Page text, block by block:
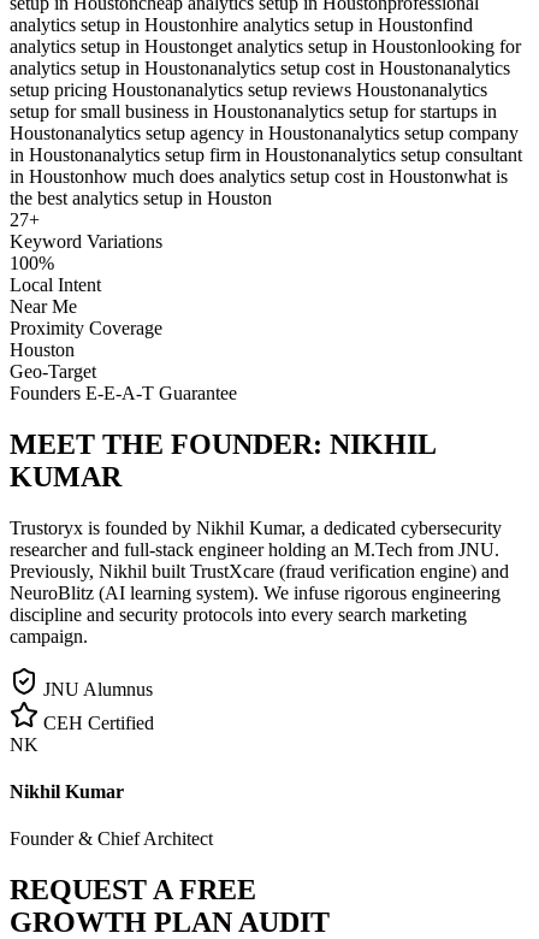
analytics setup in Houstonhire analytics setup in Houstonfind
analytics setup in Houstonget analytics setup in Houstonlooking for
analytics setup in Houstonanalytics setup cost in Houstonanalytics
setup pricing Houstonanalytics setup reviews Houstonanalytics
setup for small business in Houstonanalytics setup for startups in
Houstonanalytics setup agency in Houstonanalytics setup company
in Houstonanalytics setup firm in Houstonanalytics setup consultant
in Houstonhow much does analytics setup cost in Houstonwhat is
the best analytics setup in Houston
27+
Keyword Variations
100%
Local Intent
Near Me
Proximity Coverage
Houston
Geo-Target
Founders E-E-A-T Guarantee
MEET THE FOUNDER: NIKHIL
KUMAR
Trustoryx is founded by Nikhil Kumar, a dedicated cybersecurity
researcher and full-stack engineer holding an M.Tech from JNU.
Previously, Nikhil built TrustXcare (fraud verification engine) and
NeuroBlitz (AI learning system). We infuse rigorous engineering
discipline and security protocols into every search marketing
campaign.
JNU Alumnus
CEH Certified
NK
Nikhil Kumar
Founder & Chief Architect
REQUEST A FREE
GROWTH PLAN AUDIT